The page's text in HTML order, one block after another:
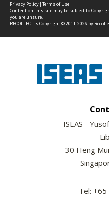
Privacy Policy | Terms of Use
Content on this site may be subject to
you are unsure.
RECOLLECTis Copyright © 2011-2026 by
ISEAS -
30 Heng
Tel: